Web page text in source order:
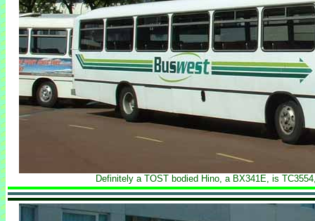
Definitely a TOST bodied Hino, a BX341E, is